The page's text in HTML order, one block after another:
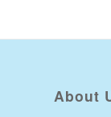
About